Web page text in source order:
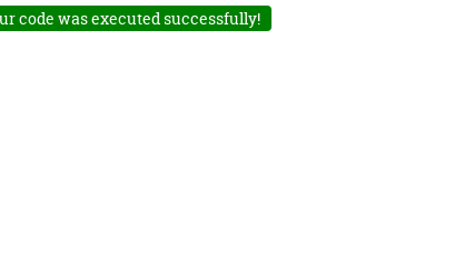
code was executed successfully!